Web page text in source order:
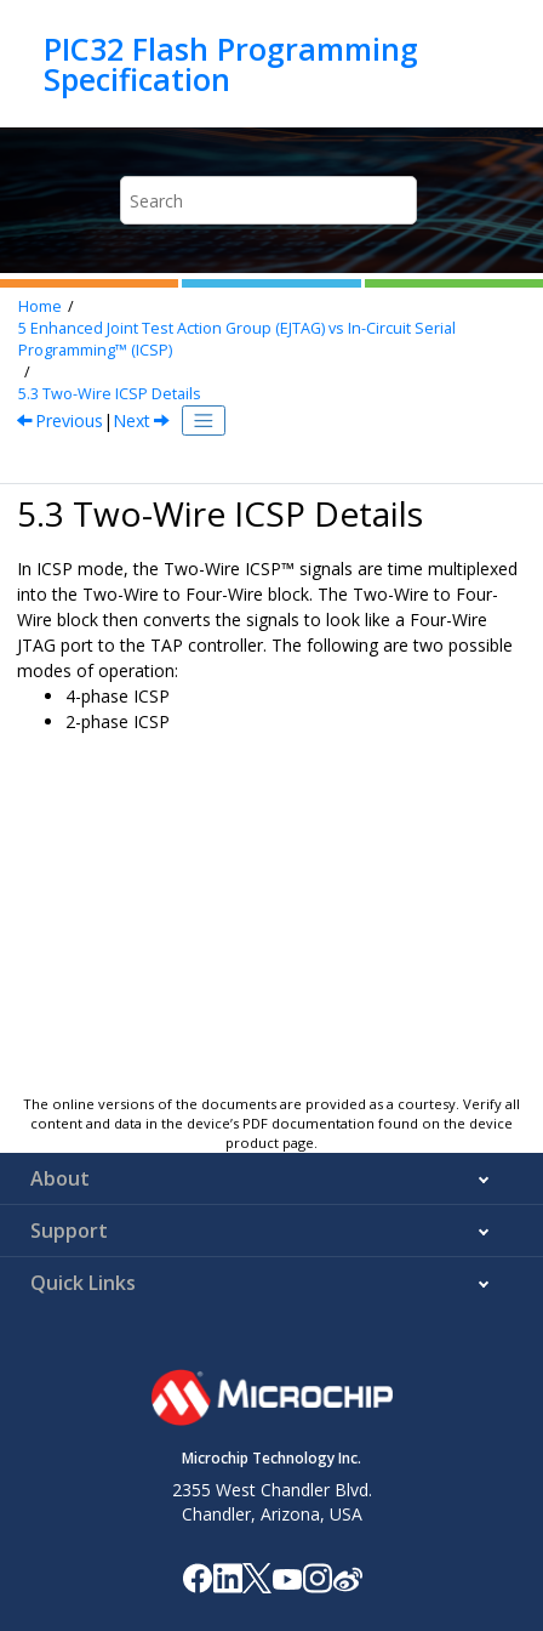
PIC32 Flash Programming
Home
5 Enhanced Joint Test Action Group (EJTAG) vs In-Circuit Serial
Programming™ (ICSP)
5.3 Two-Wire ICSP Details
Previous | Next
5.3 Two-Wire ICSP Details
In ICSP mode, the Two-Wire ICSP™ signals are time multiplexed
into the Two-Wire to Four-Wire block. The Two-Wire to Four-
Wire block then converts the signals to look like a Four-Wire
JTAG port to the TAP controller. The following are two possible
modes of operation:
4-phase ICSP
2-phase ICSP
The online versions of the documents are provided as a courtesy. Verify all
content and data in the device’s PDF documentation found on the device
product page.
About
Support
Quick Links
Microchip Technology Inc.
2355 West Chandler Blvd.
Chandler, Arizona, USA